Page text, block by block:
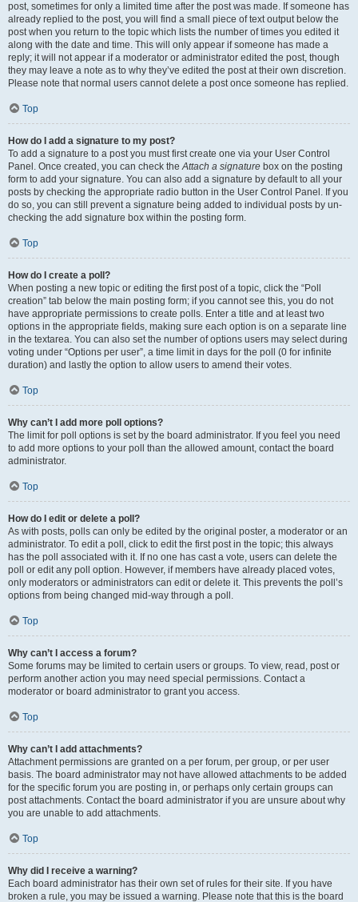
post, sometimes for only a limited time after the post was made. If someone has
already replied to the post, you will find a small piece of text output below the
post when you return to the topic which lists the number of times you edited it
along with the date and time. This will only appear if someone has made a
reply; it will not appear if a moderator or administrator edited the post, though
they may leave a note as to why they’ve edited the post at their own discretion.
Please note that normal users cannot delete a post once someone has replied.
Top
How do I add a signature to my post?
To add a signature to a post you must first create one via your User Control
Panel. Once created, you can check theAttach a signature box on the posting
form to add your signature. You can also add a signature by default to all your
posts by checking the appropriate radio button in the User Control Panel. If you
do so, you can still prevent a signature being added to individual posts by un-
checking the add signature box within the posting form.
Top
How do I create a poll?
When posting a new topic or editing the first post of a topic, click the “Poll
creation” tab below the main posting form; if you cannot see this, you do not
have appropriate permissions to create polls. Enter a title and at least two
options in the appropriate fields, making sure each option is on a separate line
in the textarea. You can also set the number of options users may select during
voting under “Options per user”, a time limit in days for the poll (0 for infinite
duration) and lastly the option to allow users to amend their votes.
Top
Why can’t I add more poll options?
The limit for poll options is set by the board administrator. If you feel you need
to add more options to your poll than the allowed amount, contact the board
administrator.
Top
How do I edit or delete a poll?
As with posts, polls can only be edited by the original poster, a moderator or an
administrator. To edit a poll, click to edit the first post in the topic; this always
has the poll associated with it. If no one has cast a vote, users can delete the
poll or edit any poll option. However, if members have already placed votes,
only moderators or administrators can edit or delete it. This prevents the poll’s
options from being changed mid-way through a poll.
Top
Why can’t I access a forum?
Some forums may be limited to certain users or groups. To view, read, post or
perform another action you may need special permissions. Contact a
moderator or board administrator to grant you access.
Top
Why can’t I add attachments?
Attachment permissions are granted on a per forum, per group, or per user
basis. The board administrator may not have allowed attachments to be added
for the specific forum you are posting in, or perhaps only certain groups can
post attachments. Contact the board administrator if you are unsure about why
you are unable to add attachments.
Top
Why did I receive a warning?
Each board administrator has their own set of rules for their site. If you have
broken a rule, you may be issued a warning. Please note that this is the board